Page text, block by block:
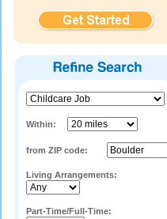
Within:
from ZIP code:
Living Arrangements:
Part-Time/Full-Time: